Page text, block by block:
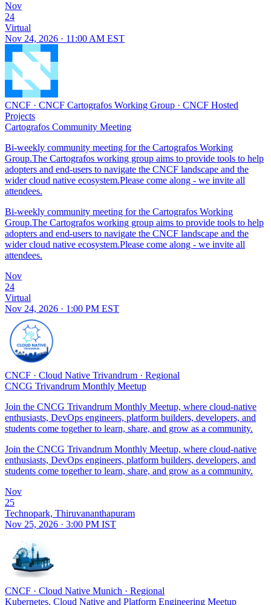
Nov
24
Virtual
Nov 24, 2026 · 11:00 AM EST
CNCF · CNCF Cartografos Working Group · CNCF Hosted
Projects
Cartografos Community Meeting
Bi-weekly community meeting for the Cartografos Working
Group.The Cartografos working group aims to provide tools to help
adopters and end-users to navigate the CNCF landscape and the
wider cloud native ecosystem.Please come along - we invite all
attendees.
Bi-weekly community meeting for the Cartografos Working
Group.The Cartografos working group aims to provide tools to help
adopters and end-users to navigate the CNCF landscape and the
wider cloud native ecosystem.Please come along - we invite all
attendees.
Nov
24
Virtual
Nov 24, 2026 · 1:00 PM EST
CNCF · Cloud Native Trivandrum · Regional
CNCG Trivandrum Monthly Meetup
Join the CNCG Trivandrum Monthly Meetup, where cloud-native
enthusiasts, DevOps engineers, platform builders, developers, and
students come together to learn, share, and grow as a community.
Join the CNCG Trivandrum Monthly Meetup, where cloud-native
enthusiasts, DevOps engineers, platform builders, developers, and
students come together to learn, share, and grow as a community.
Nov
25
Technopark, Thiruvananthapuram
Nov 25, 2026 · 3:00 PM IST
CNCF · Cloud Native Munich · Regional
Kubernetes, Cloud Native and Platform Engineering Meetup